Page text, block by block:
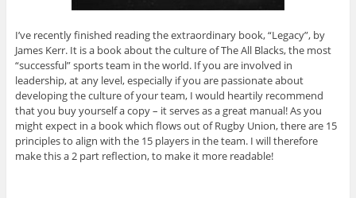
I’ve recently finished reading the extraordinary book, “Legacy”, by
James Kerr. It is a book about the culture of The All Blacks, the most
“successful” sports team in the world. If you are involved in
leadership, at any level, especially if you are passionate about
developing the culture of your team, I would heartily recommend
that you buy yourself a copy – it serves as a great manual! As you
might expect in a book which flows out of Rugby Union, there are 15
principles to align with the 15 players in the team. I will therefore
make this a 2 part reflection, to make it more readable!